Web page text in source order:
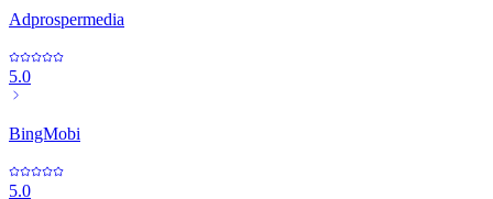
Adprospermedia
5.0
BingMobi
5.0